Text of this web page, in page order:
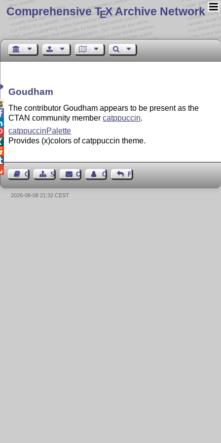
Comprehensive TEX Archive Network
Goudham
The contributor Goudham appears to be present as the
CTAN community membercatppuccin.
catppuccinPalette
Provides (x)colors of catppuccin theme.
Guest BookSitemapContact Contact Author
Feedback
2026-08-08 21:32 CEST